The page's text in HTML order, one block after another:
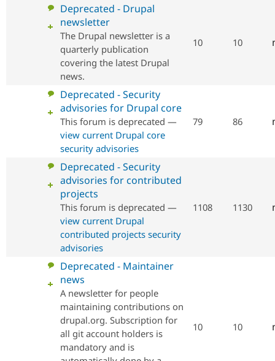
postsNo
new
posts
Deprecated - Drupal
newsletter
The Drupal newsletter is a
quarterly publication
covering the latest Drupal
news.
10 10
No
new
posts
Deprecated - Security
advisories for Drupal core
This forum is deprecated —
view current Drupal core
security advisories
79 86
No
new
posts
Deprecated - Security
advisories for contributed
projects
This forum is deprecated —
view current Drupal
contributed projects security
advisories
1108 1130
No
new
posts
Deprecated - Maintainer
news
A newsletter for people
maintaining contributions on
drupal.org. Subscription for
all git account holders is
mandatory and is
10 10